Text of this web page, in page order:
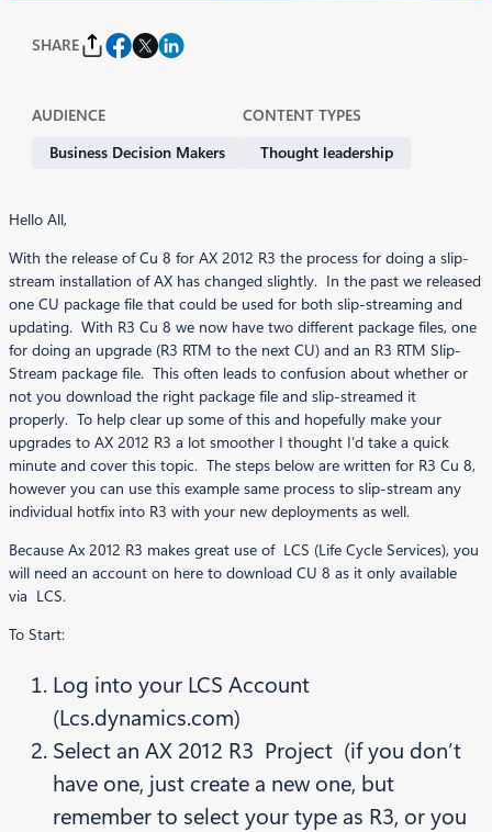
SHARE
AUDIENCE
Business Decision Makers
CONTENT TYPES
Thought leadership
Hello All,
With the release of Cu 8 for AX 2012 R3 the process for doing a slip-
stream installation of AX has changed slightly. In the past we released
one CU package file that could be used for both slip-streaming and
updating. With R3 Cu 8 we now have two different package files, one
for doing an upgrade (R3 RTM to the next CU) and an R3 RTM Slip-
Stream package file. This often leads to confusion about whether or
not you download the right package file and slip-streamed it
properly. To help clear up some of this and hopefully make your
upgrades to AX 2012 R3 a lot smoother I thought I’d take a quick
minute and cover this topic. The steps below are written for R3 Cu 8,
however you can use this example same process to slip-stream any
individual hotfix into R3 with your new deployments as well.
Because Ax 2012 R3 makes great use of LCS (Life Cycle Services), you
will need an account on here to download CU 8 as it only available
via LCS.
To Start:
Log into your LCS Account
(Lcs.dynamics.com)
Select an AX 2012 R3 Project (if you don’t
have one, just create a new one, but
remember to select your type as R3, or you